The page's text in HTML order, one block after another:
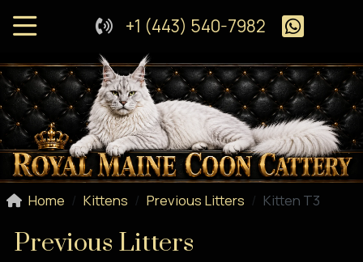
+1 (443) 540-7982
Home Kittens Previous Litters Kitten T3
Previous Litters